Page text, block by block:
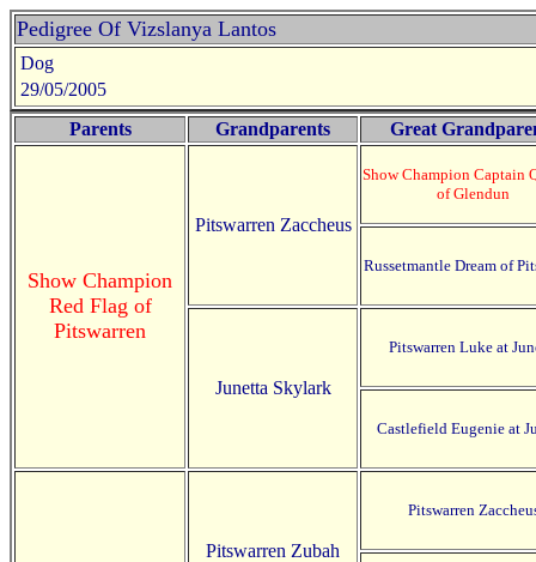
Pedigree Of Vizslanya Lantos
Dog
29/05/2005
Parents
Grandparents Great
Show Champion
Red Flag of
Pitswarren
Pitswarren Zaccheus
Show Champion Captain
of Glendun
Russetmantle Dream of
Junetta Skylark
Pitswarren Luke at
Castlefield Eugenie at
Pitswarren Zubah
Pitswarren